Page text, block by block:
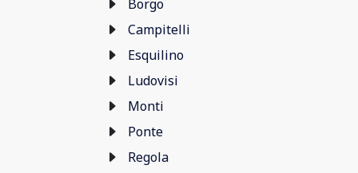
Borgo
Campitelli
Esquilino
Ludovisi
Monti
Ponte
Regola